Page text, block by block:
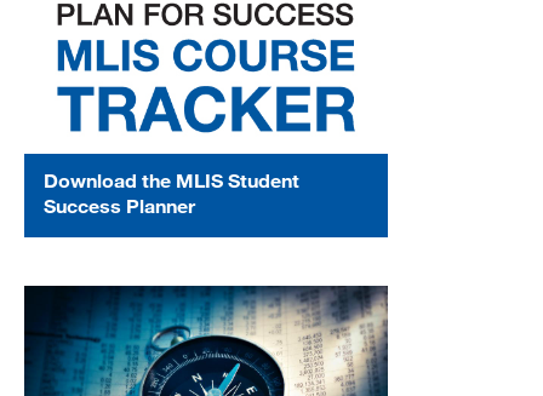
Download the MLIS Student
Success Planner